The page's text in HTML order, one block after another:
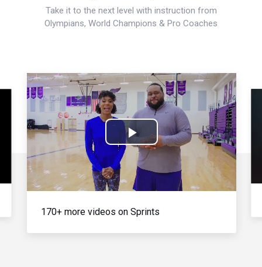
Take it to the next level with instruction from
Olympians, World Champions & Pro Coaches
Play
Video
170+ more videos on Sprints